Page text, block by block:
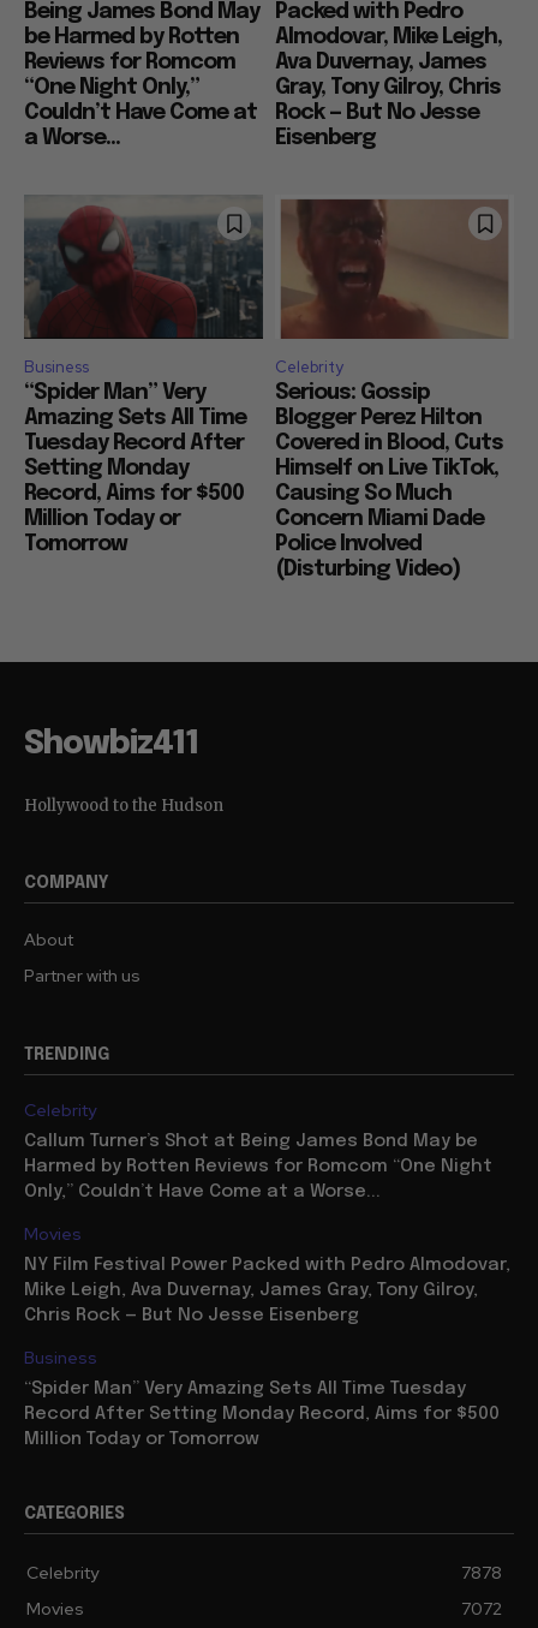
Being James Bond May
be Harmed by Rotten
Reviews for Romcom
“One Night Only,”
Couldn’t Have Come at
a Worse...
Packed with Pedro
Almodovar, Mike Leigh,
Ava Duvernay, James
Gray, Tony Gilroy, Chris
Rock — But No Jesse
Eisenberg
Business
“Spider Man” Very
Amazing Sets All Time
Tuesday Record After
Setting Monday
Record, Aims for $500
Million Today or
Tomorrow
Celebrity
Serious: Gossip
Blogger Perez Hilton
Covered in Blood, Cuts
Himself on Live TikTok,
Causing So Much
Concern Miami Dade
Police Involved
(Disturbing Video)
Showbiz411
Hollywood to the Hudson
COMPANY
About
Partner with us
TRENDING
Celebrity
Callum Turner’s Shot at Being James Bond May be
Harmed by Rotten Reviews for Romcom “One Night
Only,” Couldn’t Have Come at a Worse...
Movies
NY Film Festival Power Packed with Pedro Almodovar,
Mike Leigh, Ava Duvernay, James Gray, Tony Gilroy,
Chris Rock — But No Jesse Eisenberg
Business
“Spider Man” Very Amazing Sets All Time Tuesday
Record After Setting Monday Record, Aims for $500
Million Today or Tomorrow
CATEGORIES
Celebrity
7878
Movies
7072